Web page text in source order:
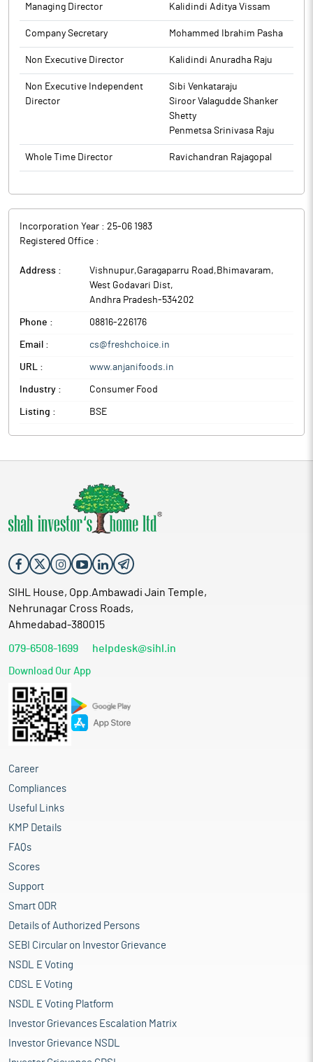
Managing Director Kalidindi Aditya Vissam
Company Secretary Mohammed Ibrahim Pasha
Non Executive Director Kalidindi Anuradha Raju
Non Executive Independent
Director
Sibi Venkataraju
Siroor Valagudde Shanker
Shetty
Penmetsa Srinivasa Raju
Whole Time Director Ravichandran Rajagopal
Incorporation Year : 25-06 1983
Registered Office :
Address : Vishnupur,Garagaparru Road,Bhimavaram,
West Godavari Dist,
Andhra Pradesh-534202
Phone : 08816-226176
Email : cs@freshchoice.in
URL : www.anjanifoods.in
Industry : Consumer Food
Listing : BSE
SIHL House, Opp.Ambawadi Jain Temple,
Nehrunagar Cross Roads,
Ahmedabad-380015
079-6508-1699 helpdesk@sihl.in
Download Our App
Career
Compliances
Useful Links
KMP Details
FAQs
Scores
Support
Smart ODR
Details of Authorized Persons
SEBI Circular on Investor Grievance
NSDL E Voting
CDSL E Voting
NSDL E Voting Platform
Investor Grievances Escalation Matrix
Investor Grievance NSDL